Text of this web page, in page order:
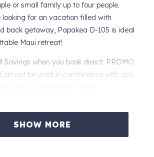
or small family up to four people.
looking for an vacation filled with
back getaway, Papakea D-105 is ideal
Maui retreat!
Savings when you book direct: PROMO
not be used in combination with any
floor condo with ocean, resort and
SHOW MORE